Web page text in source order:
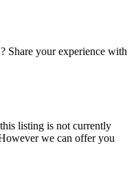
Share your experience with
listing is not currently
we can offer you